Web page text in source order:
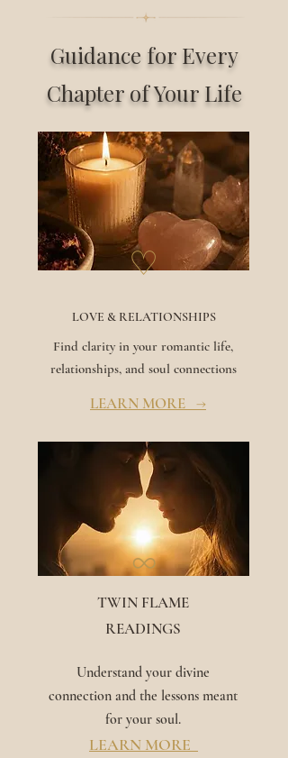
Guidance for Every
Chapter of Your Life
♡
LOVE & RELATIONSHIPS
Find clarity in your romantic life,
relationships, and soul connections
LEARN MORE →
TWIN FLAME
READINGS
∞
Understand your divine
connection and the lessons meant
for your soul.
LEARN MORE